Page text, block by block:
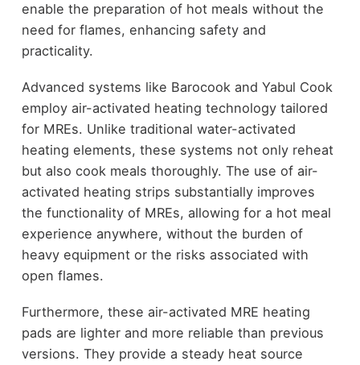
enable the preparation of hot meals without the
need for flames, enhancing safety and
practicality.
Advanced systems like Barocook and Yabul Cook
employ air-activated heating technology tailored
for MREs. Unlike traditional water-activated
heating elements, these systems not only reheat
but also cook meals thoroughly. The use of air-
activated heating strips substantially improves
the functionality of MREs, allowing for a hot meal
experience anywhere, without the burden of
heavy equipment or the risks associated with
open flames.
Furthermore, these air-activated MRE heating
pads are lighter and more reliable than previous
versions. They provide a steady heat source